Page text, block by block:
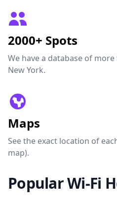
2000+ Spots
We have a database of
New York.
Maps
See the exact location of
map).
Popular Wi-Fi